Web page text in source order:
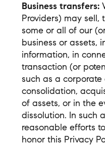
Business transfers:
Providers) may sell,
some or all of our
business or assets,
information, in
transaction (or
such as a corporate
consolidation,
of assets, or in the
dissolution. In such
reasonable efforts
honor this Privacy